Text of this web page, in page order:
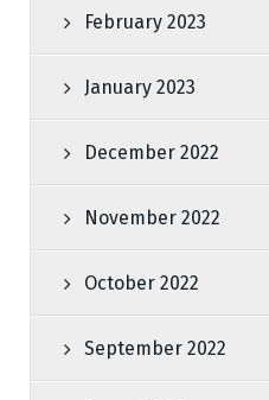
February 2023
January 2023
December 2022
November 2022
October 2022
September 2022